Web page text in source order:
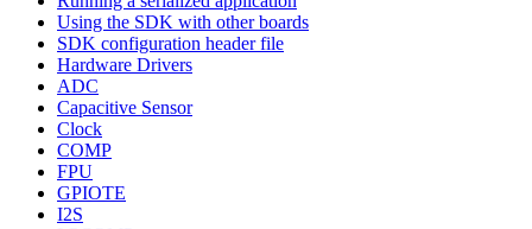
Using the SDK with other boards
SDK configuration header file
Hardware Drivers
ADC
Capacitive Sensor
Clock
COMP
FPU
GPIOTE
I2S